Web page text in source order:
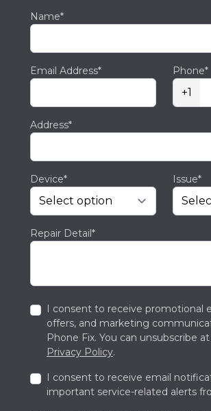
Name*
Email Address* Phone*
+1
Address*
Device* Issue*
Repair Detail*
I consent to receive promotional
offers, and marketing
Phone Fix. You can unsubscribe
Privacy Policy.
I consent to receive email
important service-related alerts